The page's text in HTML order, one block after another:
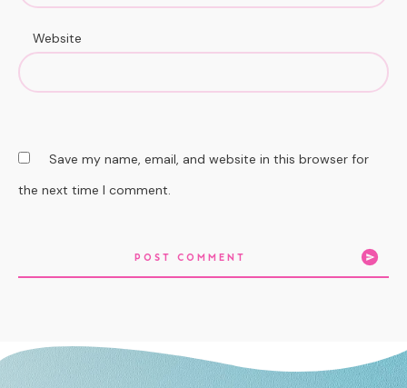
Website
Save my name, email, and website in this browser for
the next time I comment.
POST COMMENT